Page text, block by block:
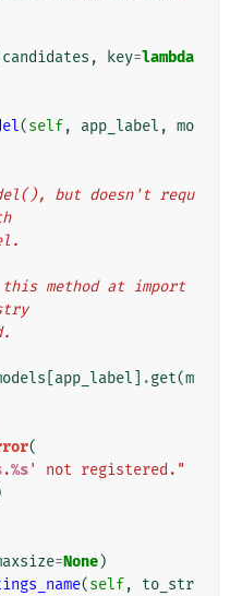
candidates , key=lambda
(self, app_label , mo
app_label .get(m
(
.%s' not registered."
=None)
(self,
to_str